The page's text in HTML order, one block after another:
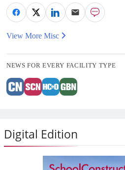
View More Misc
NEWS FOR EVERY FACILITY TYPE
Digital Edition